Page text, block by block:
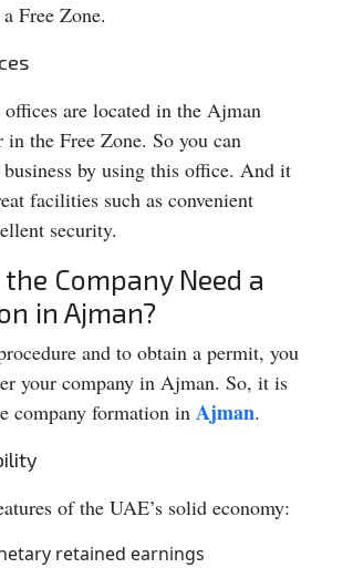
Free Zone.
offices are located in the Ajman
in the Free Zone. So you can
by using this office. And it
facilities such as convenient
security.
Company Need a
in Ajman?
and to obtain a permit, you
your company in Ajman. So, it is
company formation in Ajman.
of the UAE’s solid economy:
retained earnings